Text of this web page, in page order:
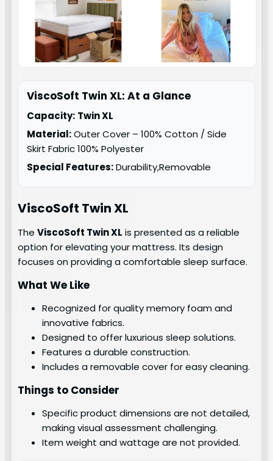
ViscoSoft Twin XL: At a Glance
Capacity: Twin XL
Material:Outer Cover – 100% Cotton / Side
Skirt Fabric 100% Polyester
Special Features:Durability,Removable
ViscoSoft Twin XL
TheViscoSoft Twin XL is presented as a reliable
option for elevating your mattress. Its design
focuses on providing a comfortable sleep surface.
What We Like
Recognized for quality memory foam and
innovative fabrics.
Designed to offer luxurious sleep solutions.
Features a durable construction.
Includes a removable cover for easy cleaning.
Things to Consider
Specific product dimensions are not detailed,
making visual assessment challenging.
Item weight and wattage are not provided.